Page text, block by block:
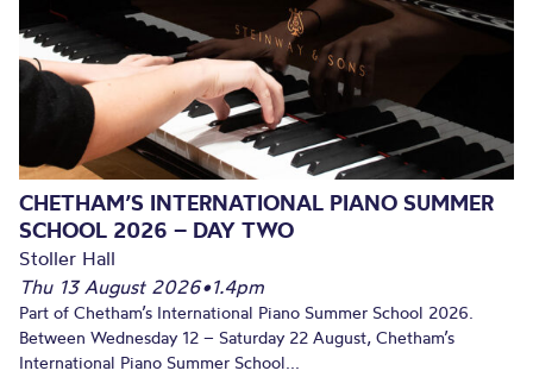
CHETHAM’S INTERNATIONAL PIANO SUMMER
SCHOOL 2026 – DAY TWO
Stoller Hall
Thu 13 August 2026•1.4pm
Part of Chetham’s International Piano Summer School 2026.
Between Wednesday 12 – Saturday 22 August, Chetham’s
International Piano Summer School...